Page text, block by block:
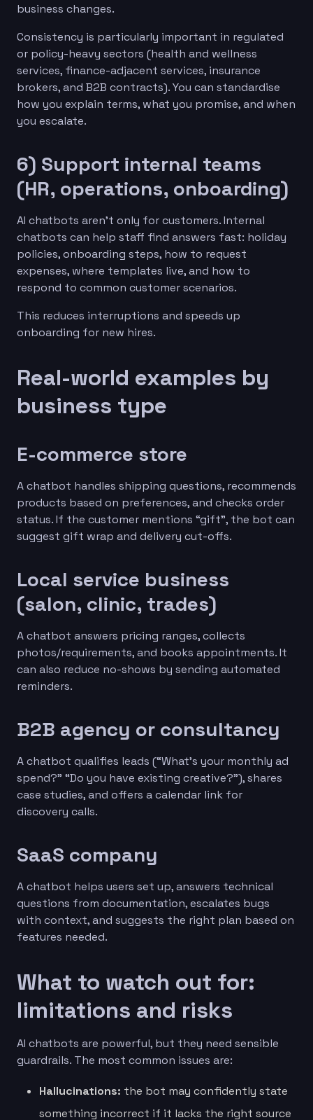
business changes.
Consistency is particularly important in regulated
or policy-heavy sectors (health and wellness
services, finance-adjacent services, insurance
brokers, and B2B contracts). You can standardise
how you explain terms, what you promise, and when
you escalate.
6) Support internal teams
(HR, operations, onboarding)
AI chatbots aren’t only for customers. Internal
chatbots can help staff find answers fast: holiday
policies, onboarding steps, how to request
expenses, where templates live, and how to
respond to common customer scenarios.
This reduces interruptions and speeds up
onboarding for new hires.
Real-world examples by
business type
E-commerce store
A chatbot handles shipping questions, recommends
products based on preferences, and checks order
status. If the customer mentions “gift”, the bot can
suggest gift wrap and delivery cut-offs.
Local service business
(salon, clinic, trades)
A chatbot answers pricing ranges, collects
photos/requirements, and books appointments. It
can also reduce no-shows by sending automated
reminders.
B2B agency or consultancy
A chatbot qualifies leads (“What’s your monthly ad
spend?” “Do you have existing creative?”), shares
case studies, and offers a calendar link for
discovery calls.
SaaS company
A chatbot helps users set up, answers technical
questions from documentation, escalates bugs
with context, and suggests the right plan based on
features needed.
What to watch out for:
limitations and risks
AI chatbots are powerful, but they need sensible
guardrails. The most common issues are:
Hallucinations: the bot may confidently state
something incorrect if it lacks the right source